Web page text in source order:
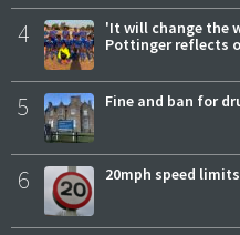
4
'It will change the
Pottinger reflects
5 Fine and ban for
6 20mph speed